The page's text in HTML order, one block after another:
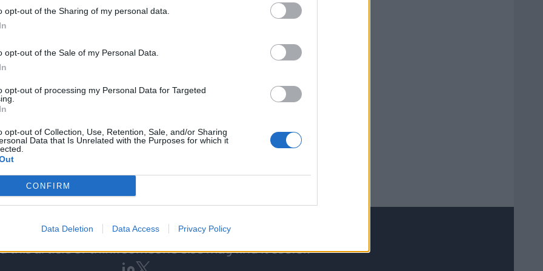
opt-out of the Sharing of my personal data.
opt-out of the Sale of my Personal Data.
opt-out of processing my Personal Data for Targeted
opt-out of Collection, Use, Retention, Sale, and/or Sharing
Data that Is Unrelated with the Purposes for which it
CONFIRM
Data Deletion Data Access Privacy Policy
from Blackfinch Ventures GBP 1.1 million;
Ventures GBP 330k;
Blackfinch Ventures GBP 775k;
from Blackfinch Ventures GBP 1.0m.
this article or think someone else may find it useful?